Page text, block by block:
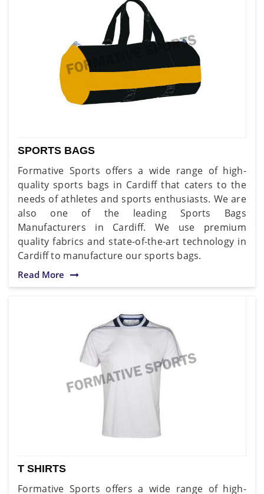
SPORTS BAGS
Formative Sports offers a wide range of high-
quality sports bags in Cardiff that caters to the
needs of athletes and sports enthusiasts. We are
also one of the leading Sports Bags
Manufacturers in Cardiff. We use premium
quality fabrics and state-of-the-art technology in
Cardiff to manufacture our sports bags.
Read More
T SHIRTS
Formative Sports offers a wide range of high-